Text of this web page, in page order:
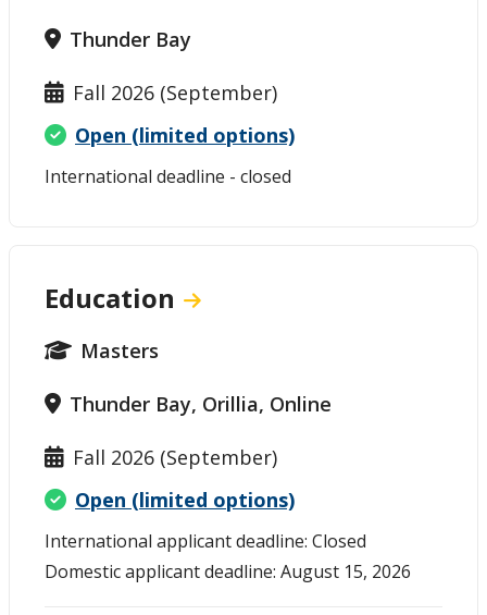
Thunder Bay
Fall 2026 (September)
Open (limited options)
International deadline - closed
Education
Masters
Thunder Bay, Orillia, Online
Fall 2026 (September)
Open (limited options)
International applicant deadline: Closed
Domestic applicant deadline: August 15, 2026